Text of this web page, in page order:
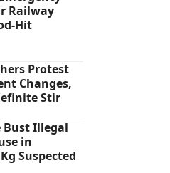
Railway
Hit
Protest
Changes,
Stir
Bust Illegal
in
Suspected